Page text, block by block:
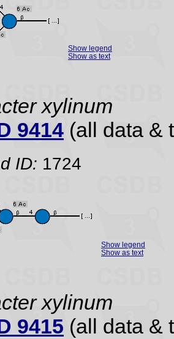
Show legend
Show as text
xylinum
9414 (all data &
ID: 1724
Show legend
Show as text
xylinum
9415 (all data &